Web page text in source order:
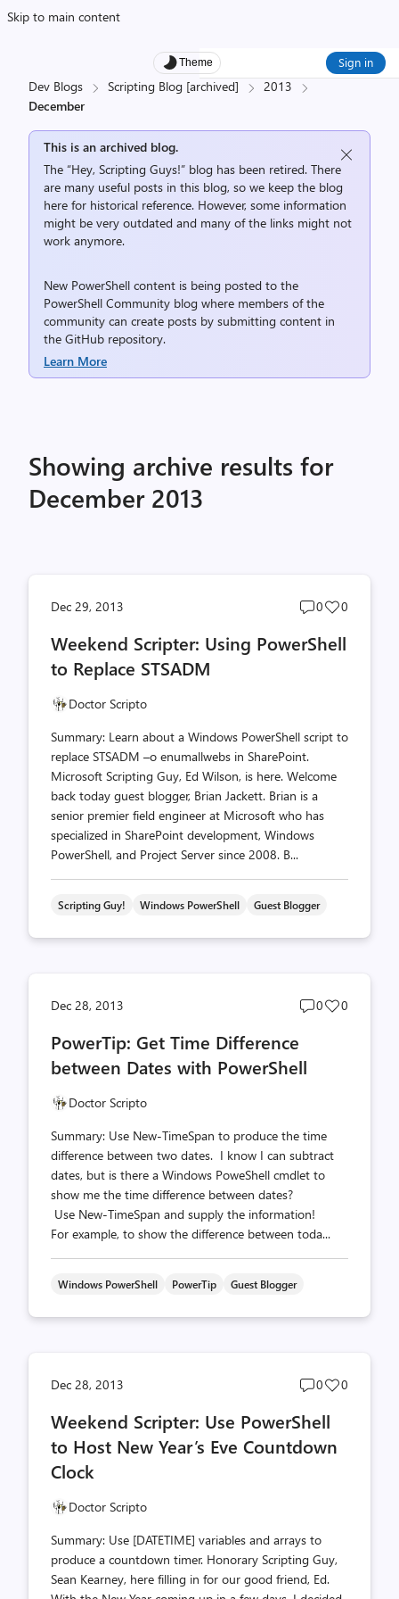
Skip to main content
Theme Sign in
Dev Blogs Scripting Blog [archived]
2013
December
This is an archived blog.
The “Hey, Scripting Guys!” blog has been retired. There
are many useful posts in this blog, so we keep the blog
here for historical reference. However, some information
might be very outdated and many of the links might not
work anymore.
New PowerShell content is being posted to the
PowerShell Community blog where members of the
community can create posts by submitting content in
the GitHub repository.
Learn More
Showing archive results for
December 2013
Dec 29, 2013
Post
count
0
Post
0
Weekend Scripter: Using PowerShell
to Replace STSADM
Doctor Scripto
Summary: Learn about a Windows PowerShell script to
replace STSADM –o enumallwebs in SharePoint.
Microsoft Scripting Guy, Ed Wilson, is here. Welcome
back today guest blogger, Brian Jackett. Brian is a
senior premier field engineer at Microsoft who has
specialized in SharePoint development, Windows
PowerShell, and Project Server since 2008. B...
Scripting Guy! Windows PowerShell Guest Blogger
Dec 28, 2013
Post
0
Post
0
PowerTip: Get Time Difference
between Dates with PowerShell
Doctor Scripto
Summary: Use New-TimeSpan to produce the time
difference between two dates. I know I can subtract
dates, but is there a Windows PoweShell cmdlet to
show me the time difference between dates?
Use New-TimeSpan and supply the information!
For example, to show the difference between toda...
Windows PowerShell PowerTip Guest Blogger
Dec 28, 2013
Post
count
0
Post
0
Weekend Scripter: Use PowerShell
to Host New Year’s Eve Countdown
Clock
Doctor Scripto
Summary: Use [DATETIME] variables and arrays to
produce a countdown timer. Honorary Scripting Guy,
Sean Kearney, here filling in for our good friend, Ed.